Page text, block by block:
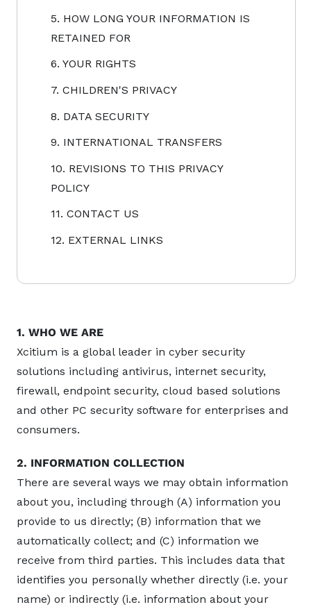
5. HOW LONG YOUR INFORMATION IS
RETAINED FOR
6. YOUR RIGHTS
7. CHILDREN'S PRIVACY
8. DATA SECURITY
9. INTERNATIONAL TRANSFERS
10. REVISIONS TO THIS PRIVACY
POLICY
11. CONTACT US
12. EXTERNAL LINKS
1. WHO WE ARE
Xcitium is a global leader in cyber security
solutions including antivirus, internet security,
firewall, endpoint security, cloud based solutions
and other PC security software for enterprises and
consumers.
2. INFORMATION COLLECTION
There are several ways we may obtain information
about you, including through (A) information you
provide to us directly; (B) information that we
automatically collect; and (C) information we
receive from third parties. This includes data that
identifies you personally whether directly (i.e. your
name) or indirectly (i.e. information about your